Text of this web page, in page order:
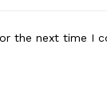
the next time I